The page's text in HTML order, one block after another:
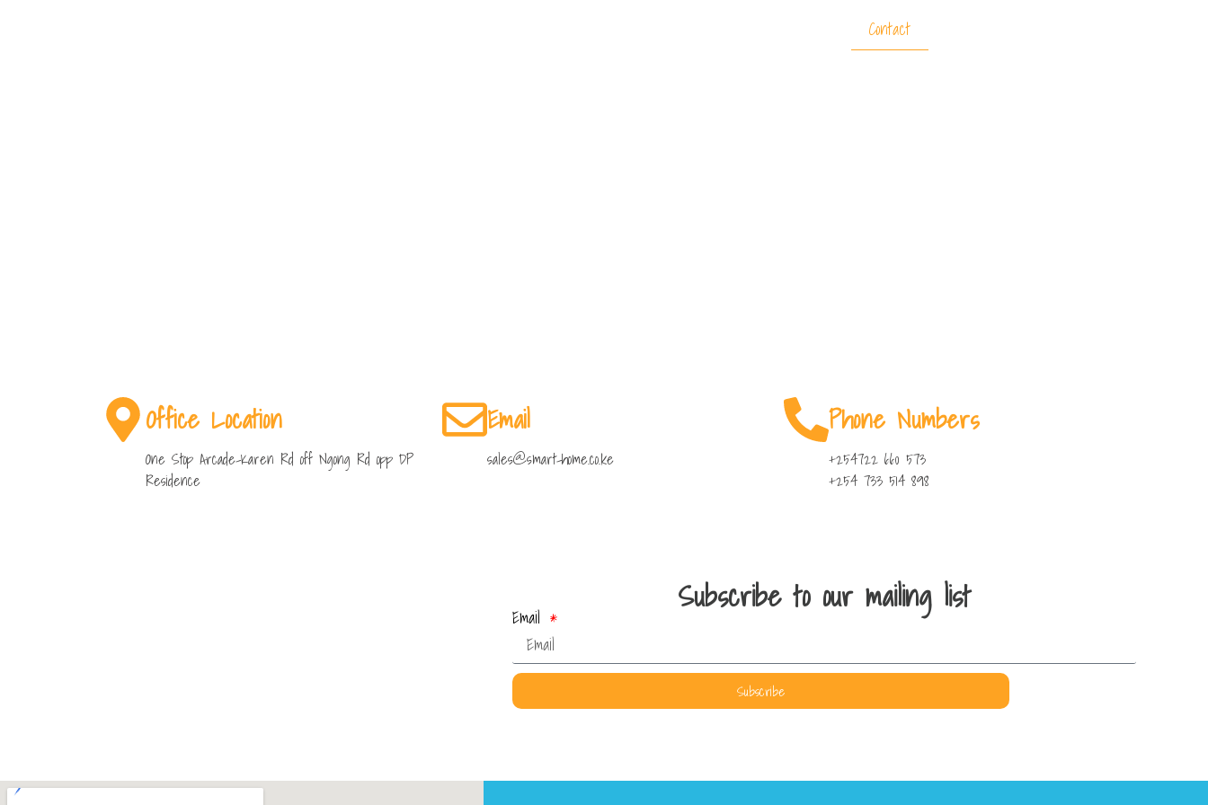
Contact
Office Location
One Stop Arcade-Karen Rd off Ngong Rd opp DP
Residence
Email
sales@smart-home.co.ke
Phone Numbers
+254722 660 573
+254 733 514 898
Subscribe to our mailing list
Email
Subscribe